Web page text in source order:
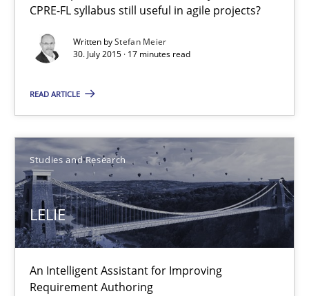
CPRE-FL syllabus still useful in agile projects?
Written byStefan Meier
30. July 2015 · 17 minutes read
READ ARTICLE
Studies and Research
LELIE
An Intelligent Assistant for Improving
Requirement Authoring
Practice
Stefan Meier
30.07.2015
17 minutes
LELIE
An Intelligent Assistant for Improving Requirement Authoring